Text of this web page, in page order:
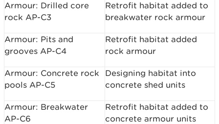
Armour: Drilled core
rock AP-C3
Retrofit habitat added to
breakwater rock armour
Armour: Pits and
grooves AP-C4
Retrofit habitat added
rock armour
Armour: Concrete rock
pools AP-C5
Designing habitat into
concrete shed units
Armour: Breakwater
AP-C6
Retrofit habitat added to
concrete armour units